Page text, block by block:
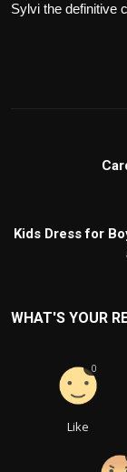
Sylvi the definitive
Kids Dress for
WHAT'S YOUR
Like
0